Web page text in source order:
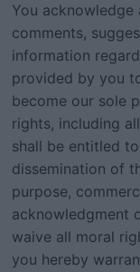
You acknowledge
comments,
information
provided by you
become our sole
rights, including
shall be entitled
dissemination of
purpose,
acknowledgment
waive all moral
you hereby